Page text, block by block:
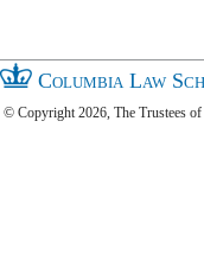
Columbia Law
© Copyright 2026, The Trustees